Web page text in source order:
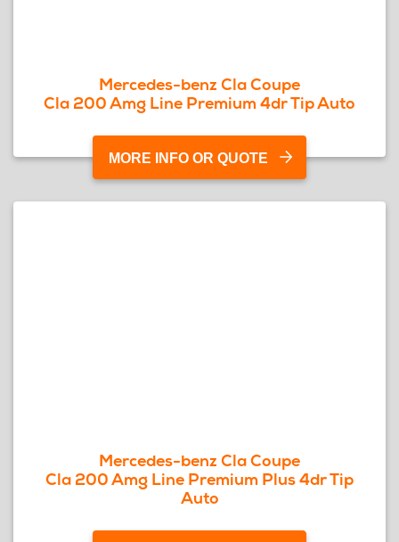
Mercedes-benz Cla Coupe
Cla 200 Amg Line Premium 4dr Tip Auto
MORE INFO OR QUOTE
Mercedes-benz Cla Coupe
Cla 200 Amg Line Premium Plus 4dr Tip
Auto